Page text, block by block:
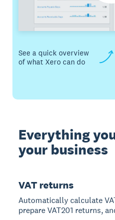
See a quick overview
of what Xero can do
Everything
your business
VAT returns
Automatically calculate
prepare VAT201 returns,